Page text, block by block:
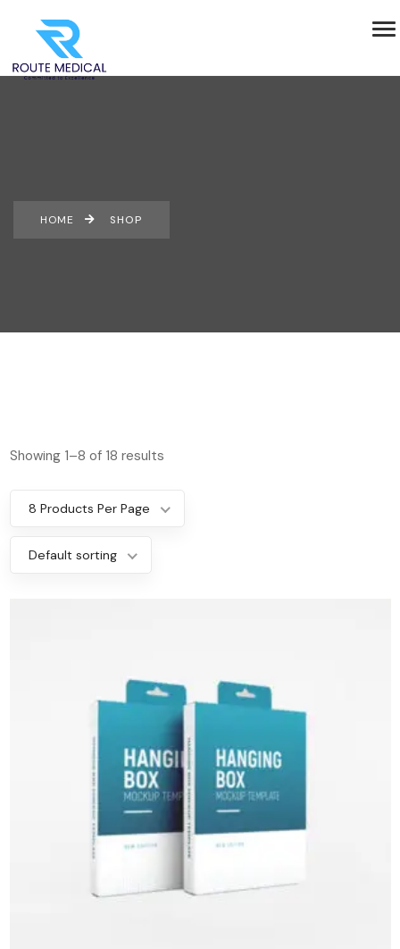
HOME SHOP
Showing 1–8 of 18 results
8 Products Per Page
Default sorting